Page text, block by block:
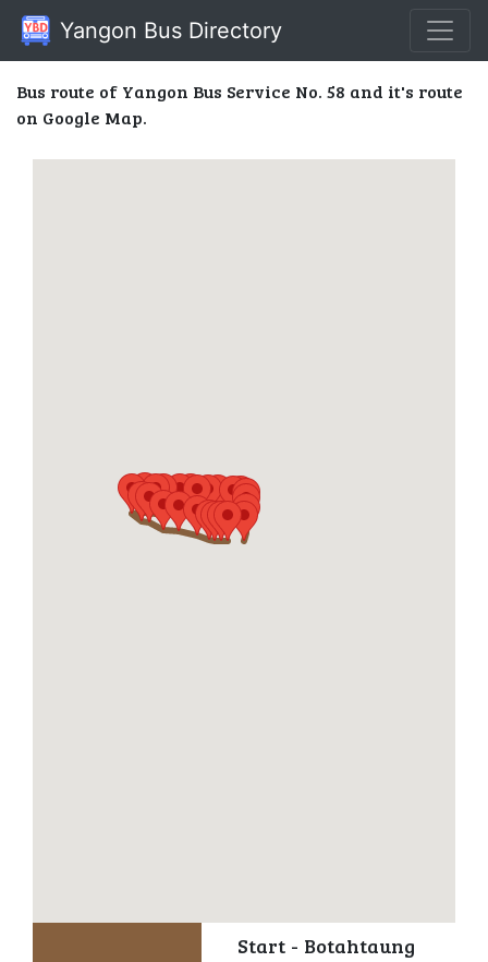
Yangon Bus Directory
Bus route of Yangon Bus Service No. 58 and it's route
on Google Map.
Start - Botahtaung